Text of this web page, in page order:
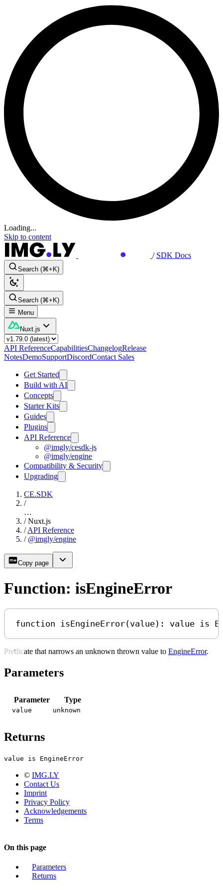
Loading...
Skip to content
/ SDK Docs
Search (⌘+K)
Search (⌘+K)
Menu
Nuxt.js
API ReferenceCapabilitiesChangelogRelease
NotesDemoSupportDiscordContact Sales
Get Started
Build with AI
Concepts
Starter Kits
Guides
Plugins
API Reference
@imgly/cesdk-js
@imgly/engine
Compatibility & Security
Upgrading
CE.SDK
/
…
/ Nuxt.js
/ API Reference
/ @imgly/engine
Copy page
Function: isEngineError
function isEngineError(value) : value is
Predicate that narrows an unknown thrown value to EngineError.
Parameters
Parameter Type
value unknown
Returns
value is EngineError
© IMG.LY
Contact Us
Imprint
Privacy Policy
Acknowledgements
Terms
On this page
Parameters
Returns